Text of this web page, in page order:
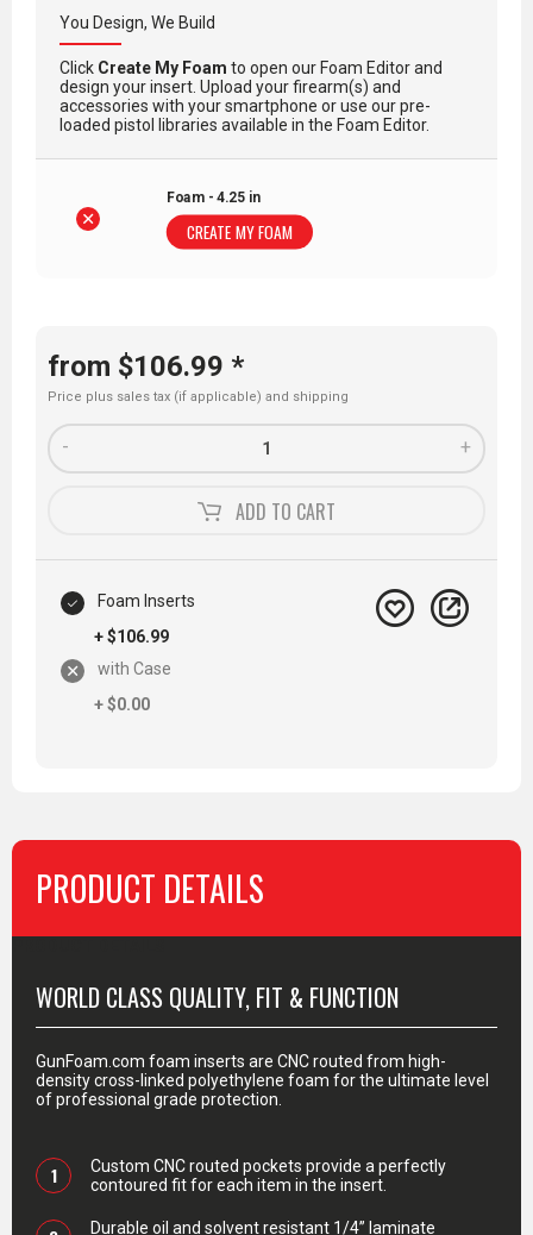
You Design, We Build
Click Create My Foam to open our Foam Editor and
design your insert. Upload your firearm(s) and
accessories with your smartphone or use our pre-
loaded pistol libraries available in the Foam Editor.
Foam - 4.25 in
CREATE MY FOAM
from $106.99 *
Price plus sales tax (if applicable) and shipping
+
-
ADD TO CART
Foam Inserts
+ $106.99
with Case
+ $0.00
PRODUCT DETAILS
WORLD CLASS QUALITY, FIT & FUNCTION
GunFoam.com foam inserts are CNC routed from high-
density cross-linked polyethylene foam for the ultimate level
of professional grade protection.
1
Custom CNC routed pockets provide a perfectly
contoured fit for each item in the insert.
Durable oil and solvent resistant 1/4” laminate